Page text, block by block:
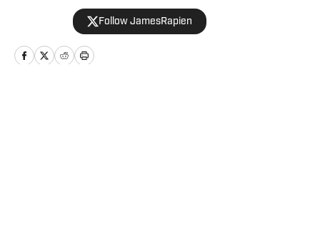
Cincinnati Bengals Talk on YouTube. The
Cincinnati native also wrote a book
about the history of the Cincinnati
Bengals called Enter The Jungle. Prior to
Follow JamesRapien